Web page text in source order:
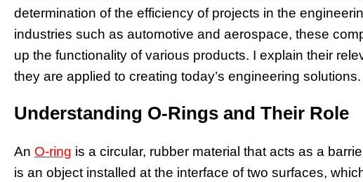
determination of the efficiency of projects in the
industries such as automotive and aerospace, these
up the functionality of various products. I explain their
they are applied to creating today’s engineering solutions.
Understanding O-Rings and Their Role
An O-ring is a circular, rubber material that acts as a
is an object installed at the interface of two surfaces,